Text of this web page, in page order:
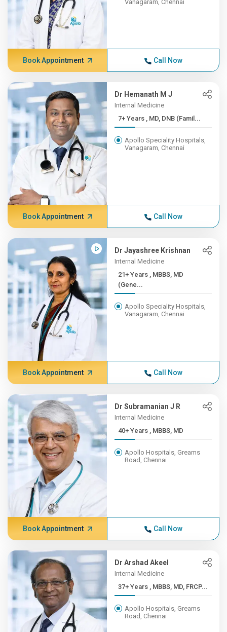
Vanagaram, Chennai
Book Appointment Call Now
Dr Hemanath M J
Internal Medicine
7+ Years , MD, DNB (Famil...
Apollo Speciality Hospitals,
Vanagaram, Chennai
Book Appointment Call Now
Dr Jayashree Krishnan
Internal Medicine
21+ Years , MBBS, MD
(Gene...
Apollo Speciality Hospitals,
Vanagaram, Chennai
Book Appointment Call Now
Dr Subramanian J R
Internal Medicine
40+ Years , MBBS, MD
Apollo Hospitals, Greams
Road, Chennai
Book Appointment Call Now
Dr Arshad Akeel
Internal Medicine
37+ Years , MBBS, MD, FRCP...
Apollo Hospitals, Greams
Road, Chennai